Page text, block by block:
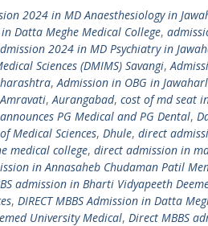
2024 in MD Anaesthesiology in
Datta Meghe Medical College,
2024 in MD Psychiatry in
Sciences (DMIMS) Savangi,
,Admission in OBG in
Amravati,Aurangabad, cost of md seat
PG Medical and PG Dental,
Medical Sciences, Dhule, direct
medical college, direct admission in
in Annasaheb Chudaman Patil
admission in Bharti Vidyapeeth
, DIRECT MBBS Admission in Datta
University Medical, Direct MBBS